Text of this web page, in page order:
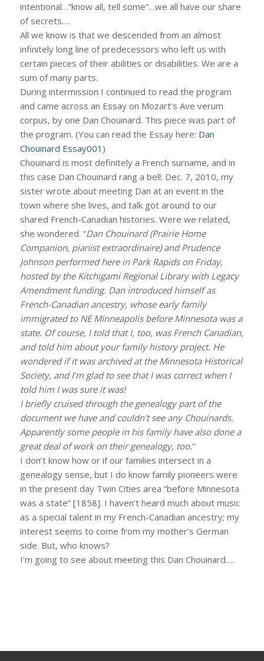
intentional…”know all, tell some”…we all have our share
of secrets….
All we know is that we descended from an almost
infinitely long line of predecessors who left us with
certain pieces of their abilities or disabilities. We are a
sum of many parts.
During intermission I continued to read the program
and came across an Essay on Mozart’s Ave verum
corpus, by one Dan Chouinard. This piece was part of
the program. (You can read the Essay here: Dan
Chouinard Essay001 )
Chouinard is most definitely a French surname, and in
this case Dan Chouinard rang a bell: Dec. 7, 2010, my
sister wrote about meeting Dan at an event in the
town where she lives, and talk got around to our
shared French-Canadian histories. Were we related,
she wondered. “Dan Chouinard (Prairie Home
Companion, pianist extraordinaire) and Prudence
Johnson performed here in Park Rapids on Friday,
hosted by the Kitchigami Regional Library with Legacy
Amendment funding. Dan introduced himself as
French-Canadian ancestry, whose early family
immigrated to NE Minneapolis before Minnesota was a
state. Of course, I told that I, too, was French Canadian,
and told him about your family history project. He
wondered if it was archived at the Minnesota Historical
Society, and I’m glad to see that I was correct when I
told him I was sure it was!
I briefly cruised through the genealogy part of the
document we have and couldn’t see any Chouinards.
Apparently some people in his family have also done a
great deal of work on their genealogy, too.”
I don’t know how or if our families intersect in a
genealogy sense, but I do know family pioneers were
in the present day Twin Cities area “before Minnesota
was a state” [1858]. I haven’t heard much about music
as a special talent in my French-Canadian ancestry; my
interest seems to come from my mother’s German
side. But, who knows?
I’m going to see about meeting this Dan Chouinard….